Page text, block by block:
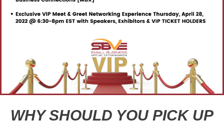
WHY SHOULD YOU PICK UP